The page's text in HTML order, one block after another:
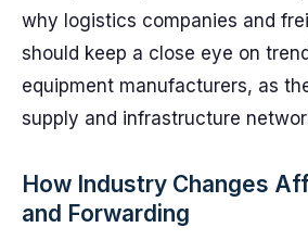
why logistics companies and
should keep a close eye on
equipment manufacturers, as
supply and infrastructure
How Industry Changes
and Forwarding